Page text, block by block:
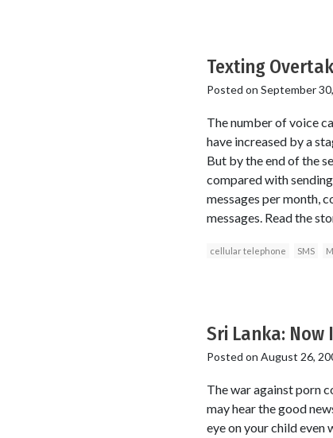
Texting
Posted on September
The number of voice
have increased by a
But by the end of the
compared with
messages per month,
messages. Read the
cellular telephone SMS
Sri Lanka:
Posted on August 26,
The war against porn
may hear the good
eye on your child even